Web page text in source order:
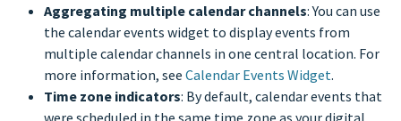
Aggregating multiple calendar channels: You can use
the calendar events widget to display events from
multiple calendar channels in one central location. For
more information, see Calendar Events Widget.
Time zone indicators: By default, calendar events that